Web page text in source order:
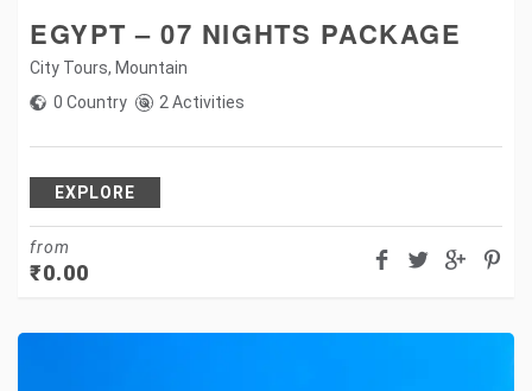
EGYPT – 07 NIGHTS PACKAGE
City Tours, Mountain
0 Country
2 Activities
EXPLORE
from
₹0.00